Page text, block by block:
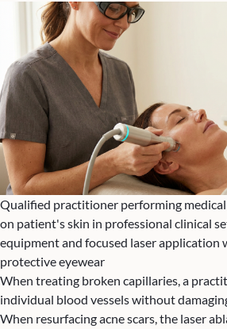
Qualified practitioner performing
on patient's skin in professional clinical
equipment and focused laser application
protective eyewear
When treating broken capillaries, a
individual blood vessels without
When resurfacing acne scars, the laser